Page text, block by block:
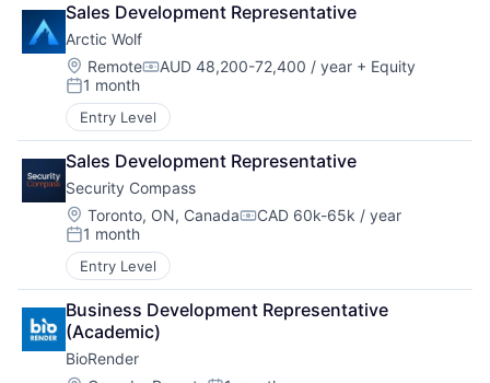
Sales Development Representative
Arctic Wolf
Location:
RemoteCompensation:
AUD 48,200-72,400 / year + Equity
Posted:
1 month
Entry Level
Sales Development Representative
Security Compass
Location:
Toronto, ON, CanadaCompensation:
CAD 60k-65k / year
Posted:
1 month
Entry Level
Business Development Representative
(Academic)
BioRender